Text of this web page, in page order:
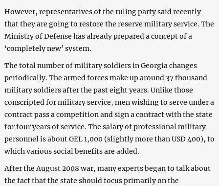
However, representatives of the ruling party said recently
that they are going to restore the reserve military service. The
Ministry of Defense has already prepared a concept of a
‘completely new’ system.
The total number of military soldiers in Georgia changes
periodically. The armed forces make up around 37 thousand
military soldiers after the past eight years. Unlike those
conscripted for military service, men wishing to serve under a
contract pass a competition and sign a contract with the state
for four years of service. The salary of professional military
personnel is about GEL 1,000 (slightly more than USD 400), to
which various social benefits are added.
After the August 2008 war, many experts began to talk about
the fact that the state should focus primarily on the